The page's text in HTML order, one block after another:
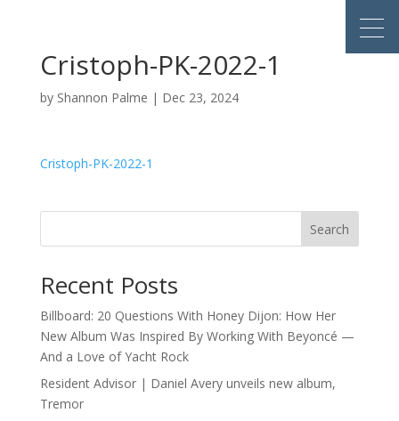
Cristoph-PK-2022-1
by Shannon Palme | Dec 23, 2024
Cristoph-PK-2022-1
Search
Recent Posts
Billboard: 20 Questions With Honey Dijon: How Her
New Album Was Inspired By Working With Beyoncé —
And a Love of Yacht Rock
Resident Advisor | Daniel Avery unveils new album,
Tremor